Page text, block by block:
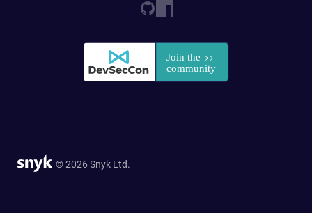
© 2026 Snyk Ltd.